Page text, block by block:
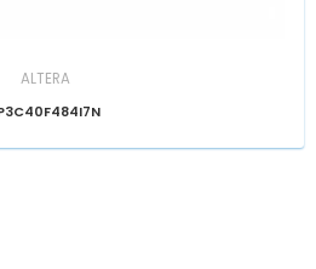
ALTERA